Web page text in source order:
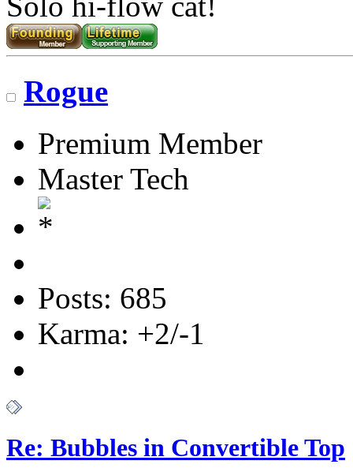
Rogue
Premium Member
Master Tech
Posts: 685
Karma: +2/-1
Re: Bubbles in Convertible Top